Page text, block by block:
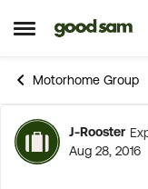
Open Side Menu
Skip to
Motorhome Group
Forum
J-Rooster
Aug 28, 2016